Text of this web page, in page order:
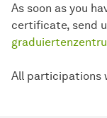
As soon as you
certificate, send
All participations